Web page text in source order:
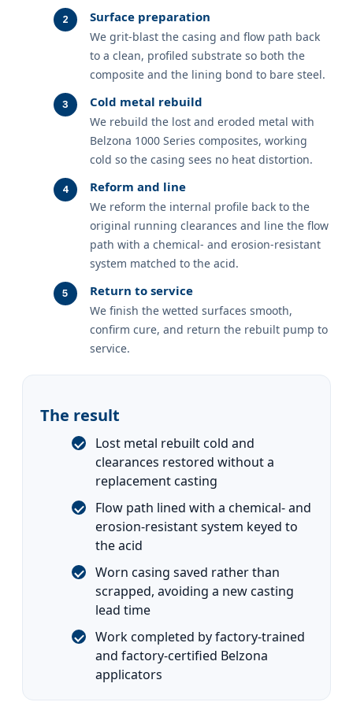
Surface preparation
We grit-blast the casing and flow path back
to a clean, profiled substrate so both the
composite and the lining bond to bare steel.
Cold metal rebuild
We rebuild the lost and eroded metal with
Belzona 1000 Series composites, working
cold so the casing sees no heat distortion.
Reform and line
We reform the internal profile back to the
original running clearances and line the flow
path with a chemical- and erosion-resistant
system matched to the acid.
Return to service
We finish the wetted surfaces smooth,
confirm cure, and return the rebuilt pump to
service.
The result
Lost metal rebuilt cold and
clearances restored without a
replacement casting
Flow path lined with a chemical- and
erosion-resistant system keyed to
the acid
Worn casing saved rather than
scrapped, avoiding a new casting
lead time
Work completed by factory-trained
and factory-certified Belzona
applicators